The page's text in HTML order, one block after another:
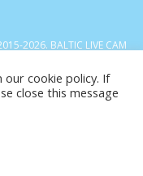
2026. BALTIC LIVE CAM
our cookie policy. If
close this message